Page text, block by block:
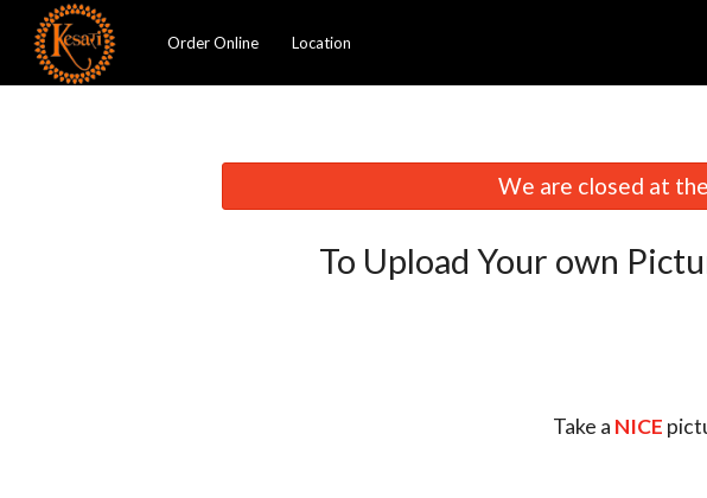
Order Online Location
We are closed at
To Upload Your own
Take a NICE